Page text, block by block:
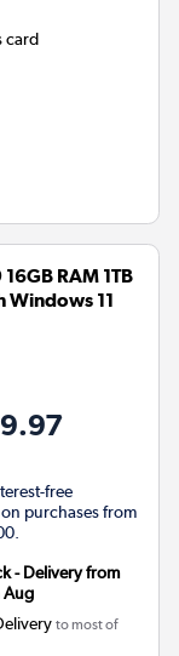
card
RAM 1TB
Windows 11
free
purchases from
- Delivery from
Aug
to most of